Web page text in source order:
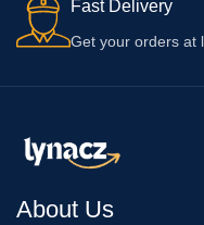
Fast Delivery
Get your orders at
About Us